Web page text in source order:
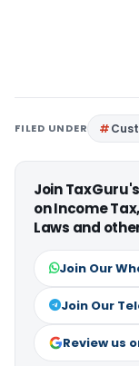
FILED UNDER
Join
on Income
Laws and
Join Our
Join Our
Review us